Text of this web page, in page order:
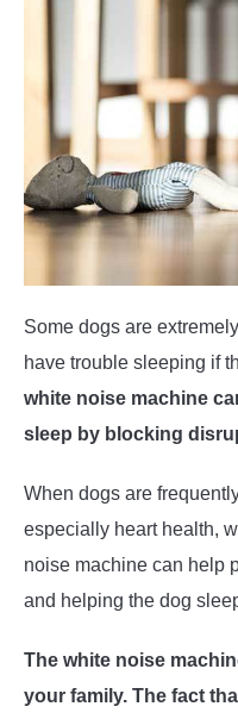
Some dogs are
have trouble sleeping if
white noise machine
sleep by blocking
When dogs are
especially heart health,
noise machine can help
and helping the dog
The white noise
your family. The fact